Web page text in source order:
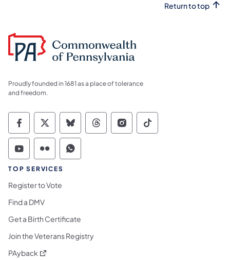
Return to top
Proudly founded in 1681 as a place of tolerance
and freedom.
Commonwealth of Pennsylvania Social
Commonwealth of Pennsylvania
Commonwealth of Pennsylvania
Commonwealth of
Commonwealth of
Commonwealth
Commonwealth of Pennsylvania Social
Commonwealth of Pennsylvania
Commonwealth of Pennsylvania
TOP SERVICES
Register to Vote
Find a DMV
Get a Birth Certificate
Join the Veterans Registry
PAyback (opens in a new tab)